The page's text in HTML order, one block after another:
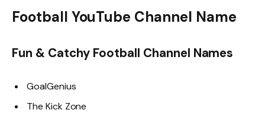
Football YouTube Channel Name
Fun & Catchy Football Channel Names
GoalGenius
The Kick Zone